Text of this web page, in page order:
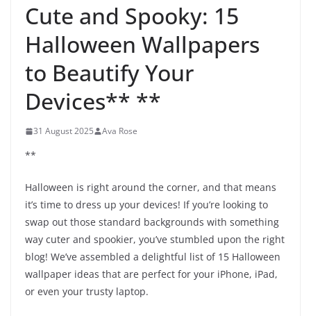
Cute and Spooky: 15
Halloween Wallpapers
to Beautify Your
Devices** **
31 August 2025 Ava Rose
**
Halloween is right around the corner, and that means
it’s time to dress up your devices! If you’re looking to
swap out those standard backgrounds with something
way cuter and spookier, you’ve stumbled upon the right
blog! We’ve assembled a delightful list of 15 Halloween
wallpaper ideas that are perfect for your iPhone, iPad,
or even your trusty laptop.